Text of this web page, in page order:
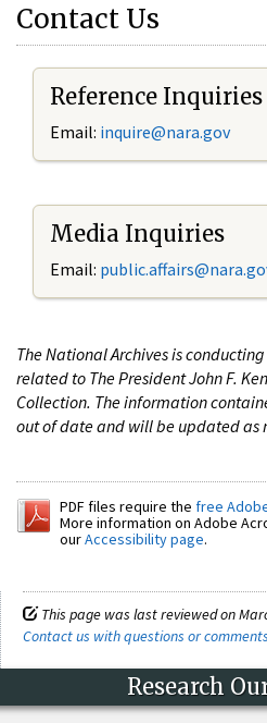
Contact Us
Reference Inquiries
Email: inquire@nara.gov
Media Inquiries
Email:
The National Archives is
related to The President John F.
Collection. The information
out of date and will be updated as
PDF files require the free
More information on Adobe
ourAccessibility page.
This page was last reviewed on
Contact us with questions or comments
Research